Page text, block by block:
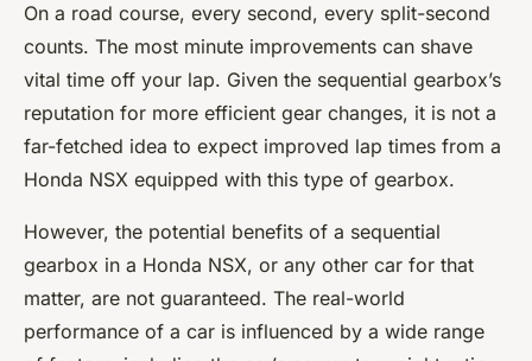
On a road course, every second, every split-second
counts. The most minute improvements can shave
vital time off your lap. Given the sequential gearbox’s
reputation for more efficient gear changes, it is not a
far-fetched idea to expect improved lap times from a
Honda NSX equipped with this type of gearbox.
However, the potential benefits of a sequential
gearbox in a Honda NSX, or any other car for that
matter, are not guaranteed. The real-world
performance of a car is influenced by a wide range